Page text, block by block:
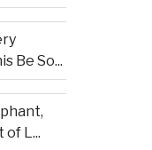
Be So...
of L...